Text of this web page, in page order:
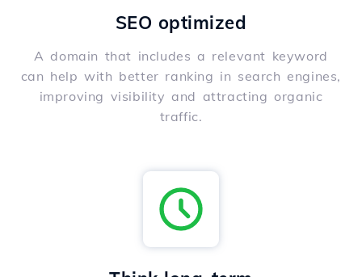
SEO optimized
A domain that includes a relevant keyword
can help with better ranking in search engines,
improving visibility and attracting organic
traffic.